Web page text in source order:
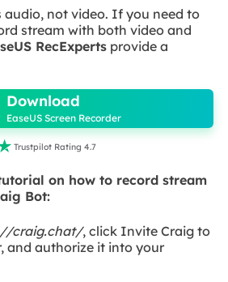
audio, not video. If you need to
stream with both video and
RecExpertsprovide a
Download
EaseUS Screen Recorder
Trustpilot Rating 4.7
on how to record stream
Bot:
craig.chat/, click Invite Craig to
and authorize it into your